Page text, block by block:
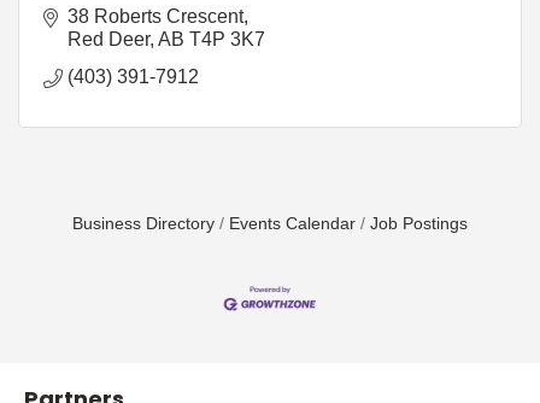
38 Roberts Crescent
Red Deer AB T4P 3K7
(403) 391-7912
Business Directory Events Calendar Job Postings